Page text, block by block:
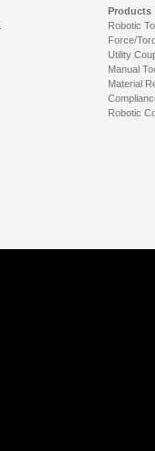
Products
Robotic
Force/
Utility
Manual
Material
Robotic